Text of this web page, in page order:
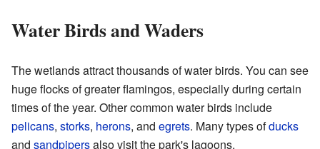
Water Birds and Waders
The wetlands attract thousands of water birds. You can see
huge flocks of greater flamingos, especially during certain
times of the year. Other common water birds include
pelicans, storks, herons, and egrets. Many types ofducks
and sandpipersalso visit the park's lagoons.